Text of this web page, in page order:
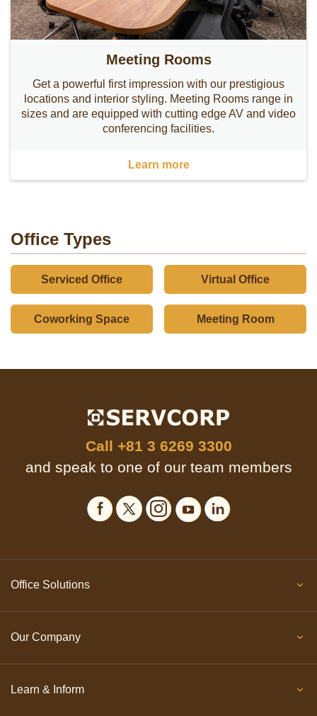
Meeting Rooms
Get a powerful first impression with our prestigious
locations and interior styling. Meeting Rooms range in
sizes and are equipped with cutting edge AV and video
conferencing facilities.
Learn more
Office Types
Serviced Office Virtual Office
Coworking Space Meeting Room
Call +81 3 6269 3300
and speak to one of our team members
Office Solutions
Our Company
Learn & Inform